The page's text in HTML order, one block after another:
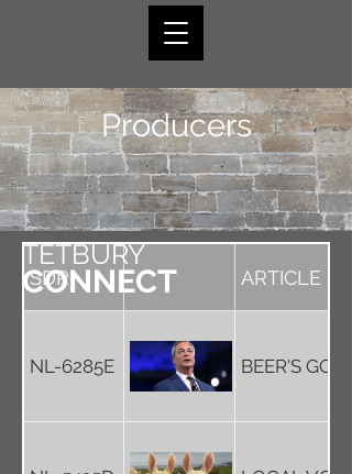
Producers
SDR ARTICLE
NL-6285E BEER'S
TETBURY
CONNECT